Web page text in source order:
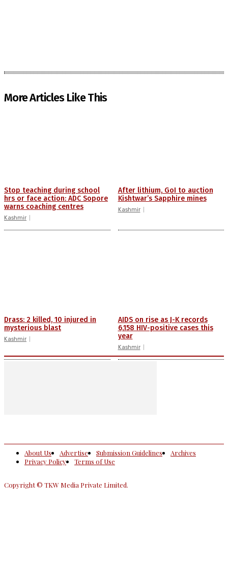
More Articles Like This
Stop teaching during school
hrs or face action: ADC Sopore
warns coaching centres
Kashmir
After lithium, GoI to auction
Kishtwar’s Sapphire mines
Kashmir
Drass: 2 killed, 10 injured in
mysterious blast
Kashmir
AIDS on rise as J-K records
6,158 HIV-positive cases this
year
Kashmir
About Us Advertise Submission Guidelines
Archives
Privacy Policy
Terms of Use
Copyright © TKW Media Private Limited.